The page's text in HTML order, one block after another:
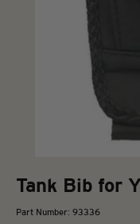
Tank Bib for
Part Number: 93336